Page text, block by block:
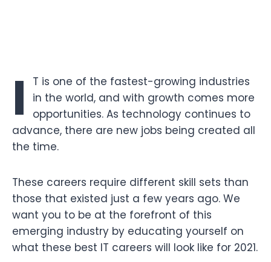
I
T is one of the fastest-growing industries
in the world, and with growth comes more
opportunities. As technology continues to
advance, there are new jobs being created all
the time.
These careers require different skill sets than
those that existed just a few years ago. We
want you to be at the forefront of this
emerging industry by educating yourself on
what these best IT careers will look like for 2021.